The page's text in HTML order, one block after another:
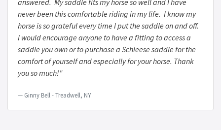
answered. My saddle fits my horse so well and I have
never been this comfortable riding in my life. I know my
horse is so grateful every time I put the saddle on and off.
I would encourage anyone to have a fitting to access a
saddle you own or to purchase a Schleese saddle for the
comfort of yourself and especially for your horse. Thank
you so much!"
Ginny Bell - Treadwell, NY